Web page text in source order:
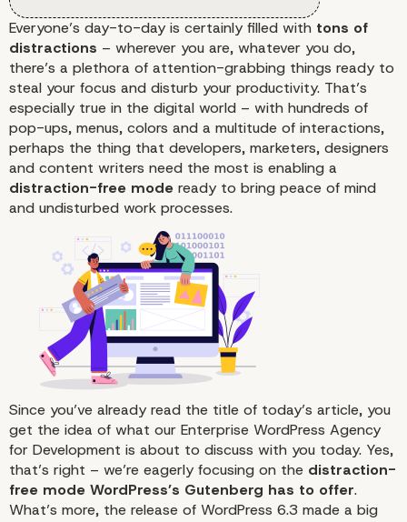
Everyone’s day-to-day is certainly filled with tons of
distractions – wherever you are, whatever you do,
there’s a plethora of attention-grabbing things ready to
steal your focus and disturb your productivity. That’s
especially true in the digital world – with hundreds of
pop-ups, menus, colors and a multitude of interactions,
perhaps the thing that developers, marketers, designers
and content writers need the most is enabling a
distraction-free mode ready to bring peace of mind
and undisturbed work processes.
Since you’ve already read the title of today’s article, you
get the idea of what our Enterprise WordPress Agency
for Development is about to discuss with you today. Yes,
that’s right – we’re eagerly focusing on the distraction-
free mode WordPress’s Gutenberg has to offer.
What’s more, the release of WordPress 6.3 made a big